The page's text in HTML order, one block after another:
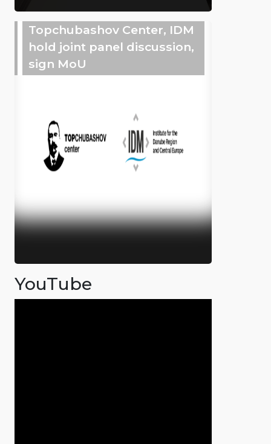
Topchubashov Center, IDM
hold joint panel discussion,
sign MoU
YouTube